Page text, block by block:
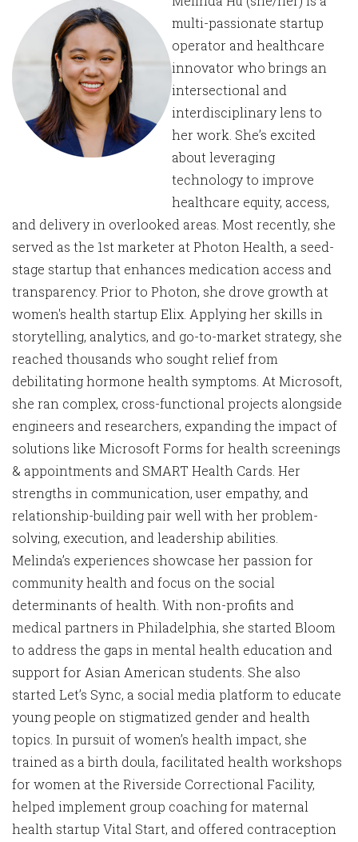
multi-passionate startup
operator and healthcare
innovator who brings an
intersectional and
interdisciplinary lens to
her work. She’s excited
about leveraging
technology to improve
healthcare equity, access,
and delivery in overlooked areas. Most recently, she
served as the 1st marketer at Photon Health, a seed-
stage startup that enhances medication access and
transparency. Prior to Photon, she drove growth at
women's health startup Elix. Applying her skills in
storytelling, analytics, and go-to-market strategy, she
reached thousands who sought relief from
debilitating hormone health symptoms. At Microsoft,
she ran complex, cross-functional projects alongside
engineers and researchers, expanding the impact of
solutions like Microsoft Forms for health screenings
& appointments and SMART Health Cards. Her
strengths in communication, user empathy, and
relationship-building pair well with her problem-
solving, execution, and leadership abilities.
Melinda’s experiences showcase her passion for
community health and focus on the social
determinants of health. With non-profits and
medical partners in Philadelphia, she started Bloom
to address the gaps in mental health education and
support for Asian American students. She also
started Let’s Sync, a social media platform to educate
young people on stigmatized gender and health
topics. In pursuit of women’s health impact, she
trained as a birth doula, facilitated health workshops
for women at the Riverside Correctional Facility,
helped implement group coaching for maternal
health startup Vital Start, and offered contraception